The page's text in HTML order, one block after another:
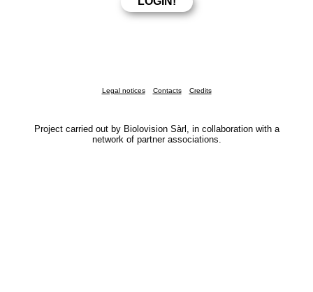
Legal notices Contacts Credits
Project carried out by Biolovision Sàrl, in collaboration with a
network of partner associations.